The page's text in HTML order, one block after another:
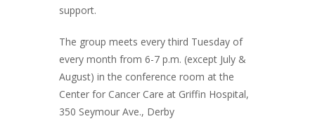
support.
The group meets every third Tuesday of
every month from 6-7 p.m. (except July &
August) in the conference room at the
Center for Cancer Care at Griffin Hospital,
350 Seymour Ave., Derby